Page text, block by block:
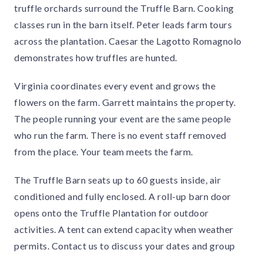
truffle orchards surround the Truffle Barn. Cooking
classes run in the barn itself. Peter leads farm tours
across the plantation. Caesar the Lagotto Romagnolo
demonstrates how truffles are hunted.
Virginia coordinates every event and grows the
flowers on the farm. Garrett maintains the property.
The people running your event are the same people
who run the farm. There is no event staff removed
from the place. Your team meets the farm.
The Truffle Barn seats up to 60 guests inside, air
conditioned and fully enclosed. A roll-up barn door
opens onto the Truffle Plantation for outdoor
activities. A tent can extend capacity when weather
permits. Contact us to discuss your dates and group